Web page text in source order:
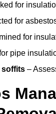
for
for
for
pipe
soffits –